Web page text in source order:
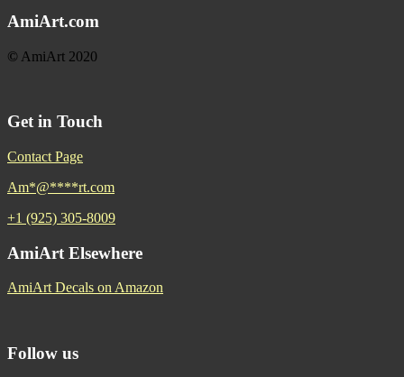
AmiArt.com
© AmiArt 2020
Get in Touch
Contact Page
Am*@****rt.com
+1 (925) 305-8009
AmiArt Elsewhere
AmiArt Decals on Amazon
Follow us